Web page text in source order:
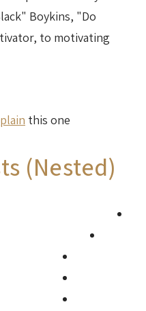
Boykins, "Do
to motivating
this one.
(Nested)